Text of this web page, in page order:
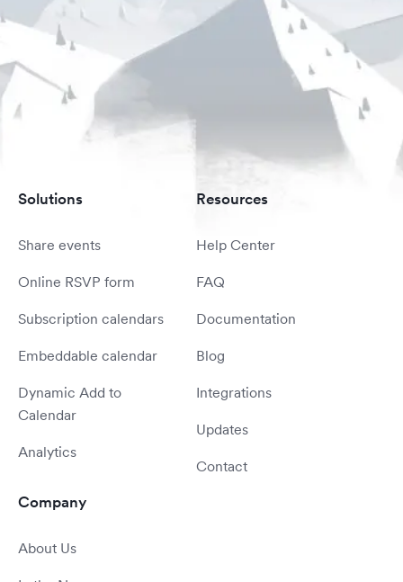
Solutions
Share events
Online RSVP form
Subscription calendars
Embeddable calendar
Dynamic Add to
Calendar
Analytics
Resources
Help Center
FAQ
Documentation
Blog
Integrations
Updates
Contact
Company
About Us